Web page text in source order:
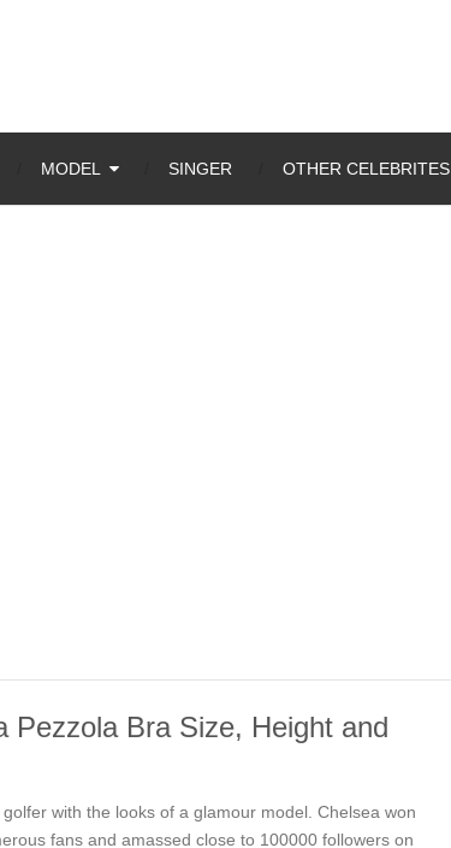
MODEL SINGER OTHER CELEBRITES
Pezzola Bra Size, Height and
with the looks of a glamour model. Chelsea won
fans and amassed close to 100000 followers on